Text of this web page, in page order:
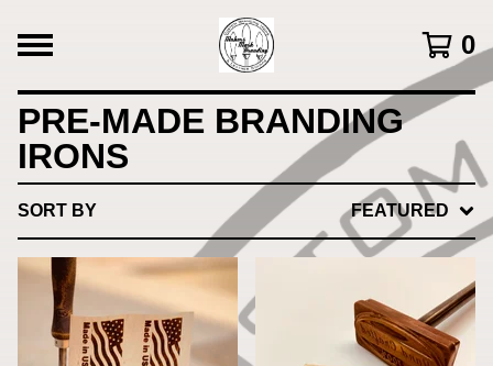
0
PRE-MADE BRANDING
IRONS
SORT BY FEATURED